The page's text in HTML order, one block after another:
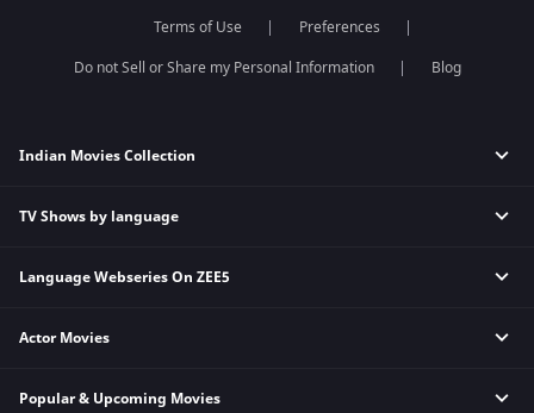
Terms of Use
Preferences
Do not Sell or Share my Personal Information
Blog
Indian Movies Collection
Indian Horror Movies
Indian Action Movies
Bollywood Romance Movies
TV Shows by language
Hindi Tv Shows & Serials
Telugu Tv Shows & Serials
Malayalam Tv Shows & Serials
Language Webseries On ZEE5
Hindi Webseries
Telugu Webseries
Actor Movies
Deepika Padukone Movies
Popular & Upcoming Movies